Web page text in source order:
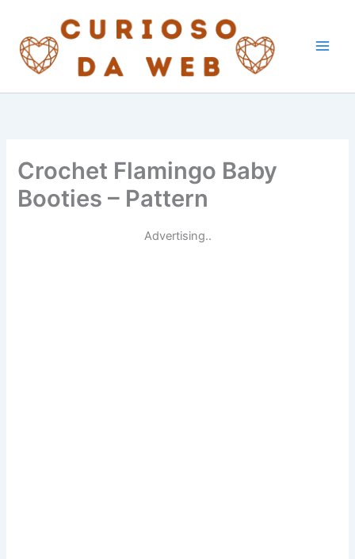
content
Crochet Flamingo Baby
Booties – Pattern
Advertising..